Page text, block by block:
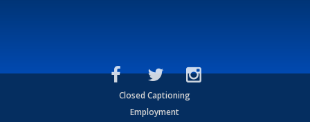
Closed Captioning
Employment